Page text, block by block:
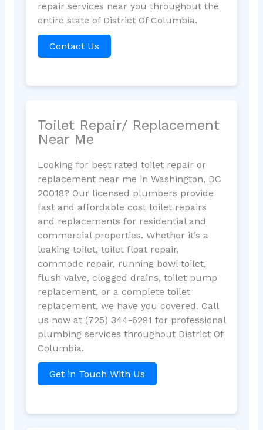
repair services near you throughout the
entire state of District Of Columbia.
Contact Us
Toilet Repair/ Replacement
Near Me
Looking for best rated toilet repair or
replacement near me in Washington, DC
20018? Our licensed plumbers provide
fast and affordable cost toilet repairs
and replacements for residential and
commercial properties. Whether it’s a
leaking toilet, toilet float repair,
commode repair, running bowl toilet,
flush valve, clogged drains, toilet pump
replacement, or a complete toilet
replacement, we have you covered. Call
us now at (725) 344-6291 for professional
plumbing services throughout District Of
Columbia.
Get in Touch With Us